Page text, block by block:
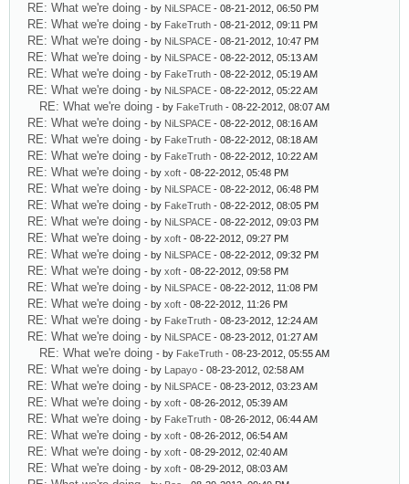
RE: What we're doing - by NiLSPACE - 08-21-2012, 06:50 PM
RE: What we're doing - by FakeTruth - 08-21-2012, 09:11 PM
RE: What we're doing - by NiLSPACE - 08-21-2012, 10:47 PM
RE: What we're doing - by NiLSPACE - 08-22-2012, 05:13 AM
RE: What we're doing - by FakeTruth - 08-22-2012, 05:19 AM
RE: What we're doing - by NiLSPACE - 08-22-2012, 05:22 AM
RE: What we're doing - by FakeTruth - 08-22-2012, 08:07 AM
RE: What we're doing - by NiLSPACE - 08-22-2012, 08:16 AM
RE: What we're doing - by FakeTruth - 08-22-2012, 08:18 AM
RE: What we're doing - by FakeTruth - 08-22-2012, 10:22 AM
RE: What we're doing - by xoft - 08-22-2012, 05:48 PM
RE: What we're doing - by NiLSPACE - 08-22-2012, 06:48 PM
RE: What we're doing - by FakeTruth - 08-22-2012, 08:05 PM
RE: What we're doing - by NiLSPACE - 08-22-2012, 09:03 PM
RE: What we're doing - by xoft - 08-22-2012, 09:27 PM
RE: What we're doing - by NiLSPACE - 08-22-2012, 09:32 PM
RE: What we're doing - by xoft - 08-22-2012, 09:58 PM
RE: What we're doing - by NiLSPACE - 08-22-2012, 11:08 PM
RE: What we're doing - by xoft - 08-22-2012, 11:26 PM
RE: What we're doing - by FakeTruth - 08-23-2012, 12:24 AM
RE: What we're doing - by NiLSPACE - 08-23-2012, 01:27 AM
RE: What we're doing - by FakeTruth - 08-23-2012, 05:55 AM
RE: What we're doing - by Lapayo - 08-23-2012, 02:58 AM
RE: What we're doing - by NiLSPACE - 08-23-2012, 03:23 AM
RE: What we're doing - by xoft - 08-26-2012, 05:39 AM
RE: What we're doing - by FakeTruth - 08-26-2012, 06:44 AM
RE: What we're doing - by xoft - 08-26-2012, 06:54 AM
RE: What we're doing - by xoft - 08-29-2012, 02:40 AM
RE: What we're doing - by xoft - 08-29-2012, 08:03 AM